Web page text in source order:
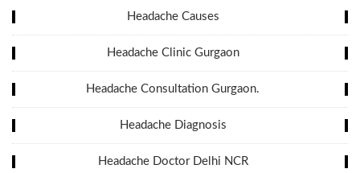
Headache Causes
Headache Clinic Gurgaon
Headache Consultation Gurgaon.
Headache Diagnosis
Headache Doctor Delhi NCR